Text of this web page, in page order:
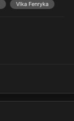
Vlka Fenryka